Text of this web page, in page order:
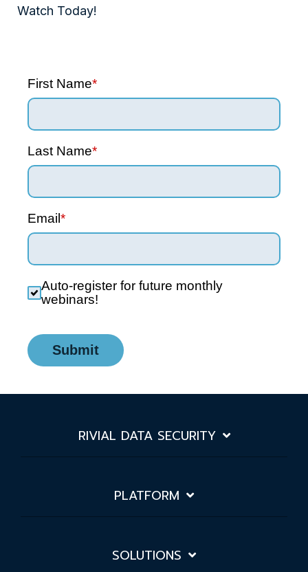
Watch Today!
First Name*
Last Name*
Email *
Auto-register for future monthly
webinars!
Submit
RIVIAL DATA SECURITY
PLATFORM
SOLUTIONS